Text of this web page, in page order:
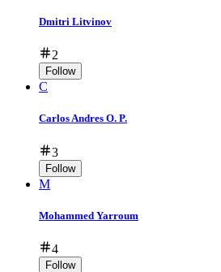
Dmitri Litvinov
2
Follow
C
Carlos Andres O. P.
3
Follow
M
Mohammed Yarroum
4
Follow